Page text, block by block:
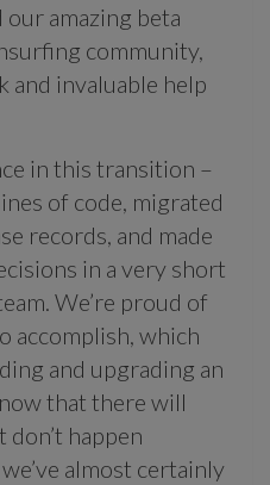
amazing beta
community,
and invaluable help
in this transition –
of code, migrated
records, and made
in a very short
We’re proud of
accomplish, which
and upgrading an
that there will
happen
almost certainly